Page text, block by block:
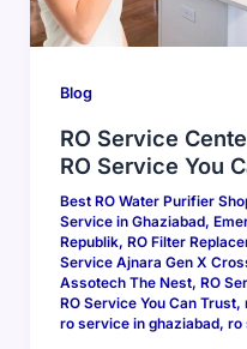
Blog
RO Service
RO Service You
Best RO Water Purifier
Service in Ghaziabad,
Republik, RO Filter
Service Ajnara Gen X
Assotech The Nest, RO
RO Service You Can Trust,
ro service in ghaziabad, ro